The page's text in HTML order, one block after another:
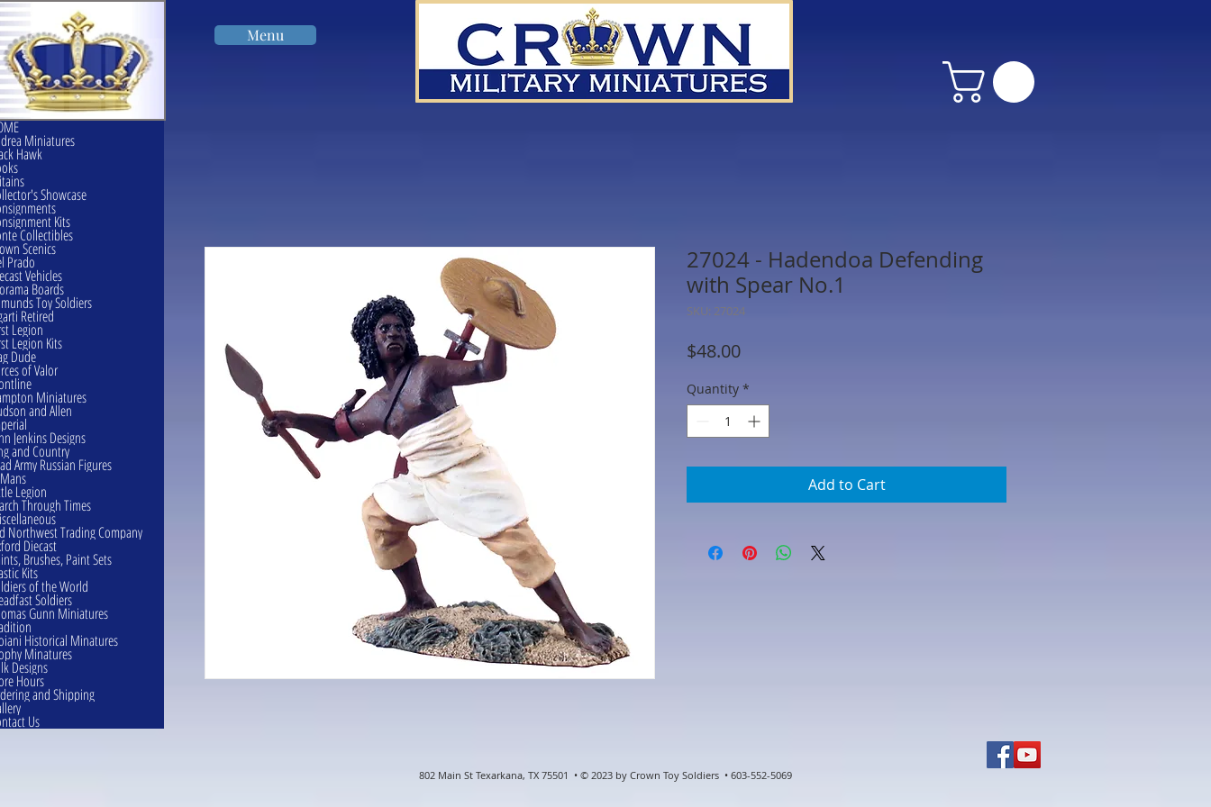
Menu
27024 - Hadendoa Defending
with Spear No.1
SKU: 27024
$48.00Price
Quantity *
Add to Cart
Miniatures
Hawk
Showcase
Kits
Collectibles
Scenics
Prado
Vehicles
Boards
Toy Soldiers
Retired
Legion
Legion Kits
Dude
of Valor
Miniatures
and Allen
Jenkins Designs
and Country
Army Russian Figures
Legion
Through Times
Northwest Trading Company
Diecast
Brushes, Paint Sets
Kits
of the World
Soldiers
Gunn Miniatures
Historical Minatures
Minatures
Designs
Hours
and Shipping
Us
802 Main St Texarkana, TX 75501 • © 2023 by Crown Toy Soldiers • 603-552-5069